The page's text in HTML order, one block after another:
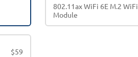
802.11ax WiFi 6E M.2 WiFi
Module
$59